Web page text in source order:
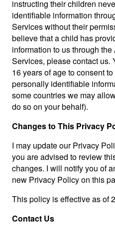
instructing their children
identifiable information
Services without their
believe that a child has
information to us through
Services, please contact us.
16 years of age to consent
personally identifiable
some countries we may
do so on your behalf).
Changes to This Privacy
I may update our Privacy
you are advised to review
changes. I will notify you of
new Privacy Policy on this
This policy is effective as of
Contact Us